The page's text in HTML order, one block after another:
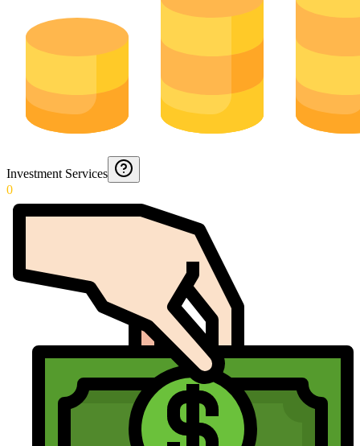
Investment Services
0